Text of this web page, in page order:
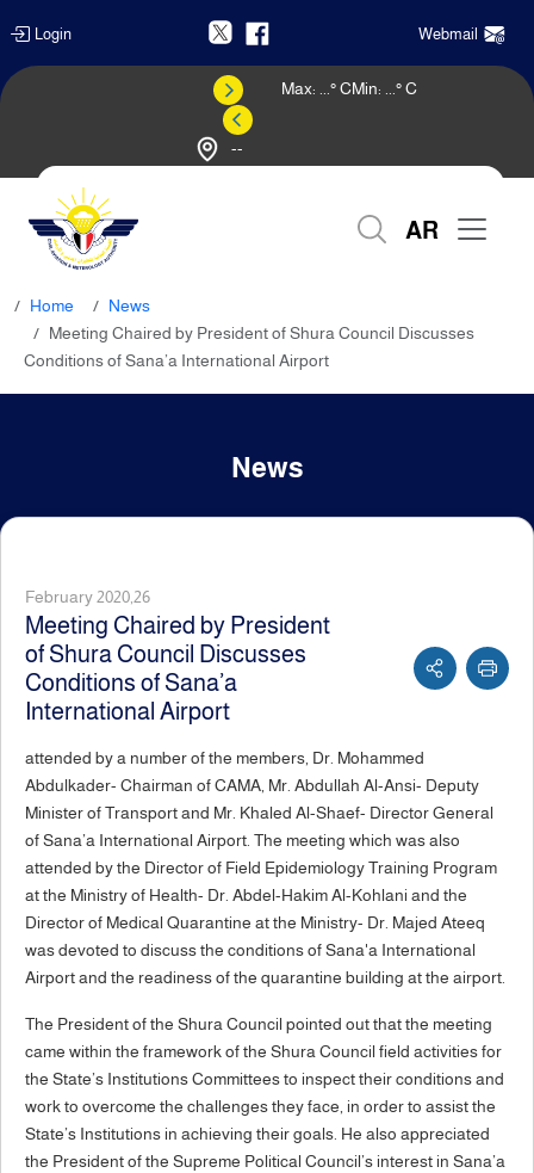
Login Webmail
--
Max: ° CMin: ° C
AR
Home
News
Meeting Chaired by President of Shura Council Discusses
Conditions of Sana’a International Airport
News
February 2020,26
Meeting Chaired by President
of Shura Council Discusses
Conditions of Sana’a
International Airport
attended by a number of the members, Dr. Mohammed
Abdulkader- Chairman of CAMA, Mr. Abdullah Al-Ansi- Deputy
Minister of Transport and Mr. Khaled Al-Shaef- Director General
of Sana’a International Airport. The meeting which was also
attended by the Director of Field Epidemiology Training Program
at the Ministry of Health- Dr. Abdel-Hakim Al-Kohlani and the
Director of Medical Quarantine at the Ministry- Dr. Majed Ateeq
was devoted to discuss the conditions of Sana'a International
Airport and the readiness of the quarantine building at the airport.
The President of the Shura Council pointed out that the meeting
came within the framework of the Shura Council field activities for
the State’s Institutions Committees to inspect their conditions and
work to overcome the challenges they face, in order to assist the
State’s Institutions in achieving their goals. He also appreciated
the President of the Supreme Political Council’s interest in Sana’a